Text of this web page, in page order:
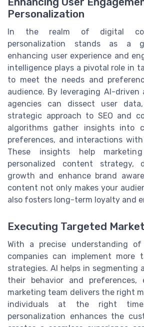
Personalization
In the realm of digital
personalization stands as a
enhancing user experience and
intelligence plays a pivotal role in
to meet the needs and
audience. By leveraging AI-driven
agencies can dissect user
strategic approach to SEO and
algorithms gather insights into
preferences, and interactions
These insights help
personalized content strategy,
growth and enhance brand
content not only makes your
also fosters long-term loyalty and
Executing Targeted
With a precise understanding of
companies can implement more
strategies. AI helps in segmenting
their behavior and
marketing team delivers the right
individuals at the right
personalization enhances the